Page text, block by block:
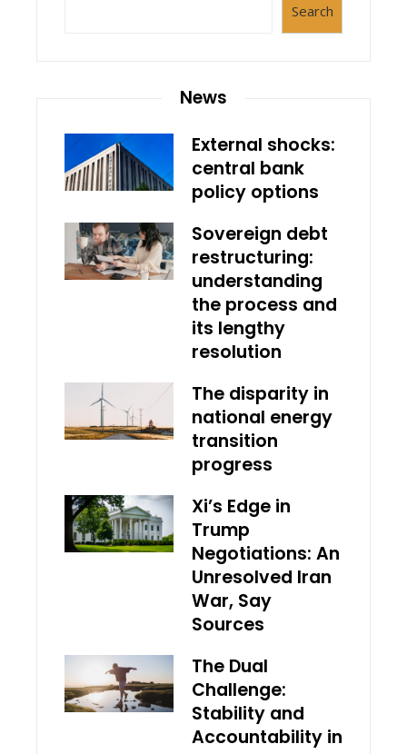
Search
News
External shocks:
central bank
policy options
Sovereign debt
restructuring:
understanding
the process and
its lengthy
resolution
The disparity in
national energy
transition
progress
Xi’s Edge in
Trump
Negotiations: An
Unresolved Iran
War, Say
Sources
The Dual
Challenge:
Stability and
Accountability in